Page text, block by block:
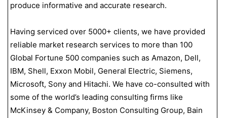
produce informative and accurate research.
Having serviced over 5000+ clients, we have provided
reliable market research services to more than 100
Global Fortune 500 companies such as Amazon, Dell,
IBM, Shell, Exxon Mobil, General Electric, Siemens,
Microsoft, Sony and Hitachi. We have co-consulted with
some of the world’s leading consulting firms like
McKinsey & Company, Boston Consulting Group, Bain